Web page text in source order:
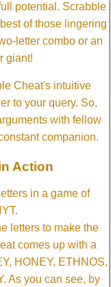
potential. Scrabble
of those lingering
letter combo or an
giant!
Cheat's intuitive
to your query. So,
with fellow
companion.
Action
in a game of
letters to make the
comes up with a
HONEY, ETHNOS,
As you can see, by